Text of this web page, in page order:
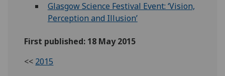
Glasgow Science Festival Event: ‘Vision,
Perception and Illusion’
First published: 18 May 2015
<< 2015